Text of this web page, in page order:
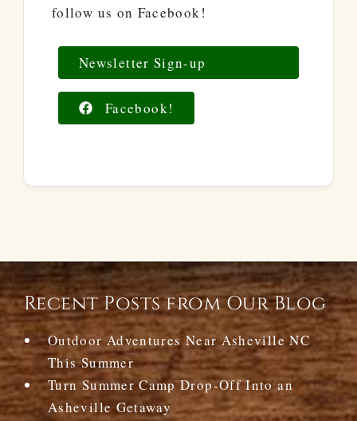
follow us on Facebook!
Newsletter Sign-up
Facebook!
Recent Posts from Our Blog
Outdoor Adventures Near Asheville NC
This Summer
Turn Summer Camp Drop-Off Into an
Asheville Getaway